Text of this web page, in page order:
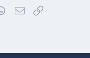
WhatsApp
Email